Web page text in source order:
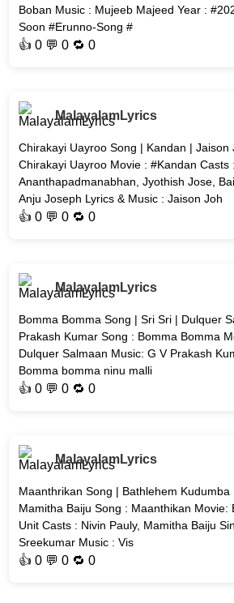
Boban Music : Mujeeb Majeed Year :
Soon #Erunno-Song #
👍0 💬 0 🔁0
MalayalamLyrics
Chirakayi Uayroo Song | Kandan | Jaison
Chirakayi Uayroo Movie : #Kandan Casts :
Ananthapadmanabhan, Jyothish Jose,
Anju Joseph Lyrics & Music : Jaison Joh
👍0 💬 0 🔁0
MalayalamLyrics
Bomma Bomma Song | Sri Sri | Dulquer
Prakash Kumar Song : Bomma Bomma
Dulquer Salmaan Music: G V Prakash
Bomma bomma ninu malli
👍0 💬 0 🔁0
MalayalamLyrics
Maanthrikan Song | Bathlehem Kudumba
Mamitha Baiju Song : Maanthikan Movie:
Unit Casts : Nivin Pauly, Mamitha Baiju
Sreekumar Music : Vis
👍0 💬 0 🔁0